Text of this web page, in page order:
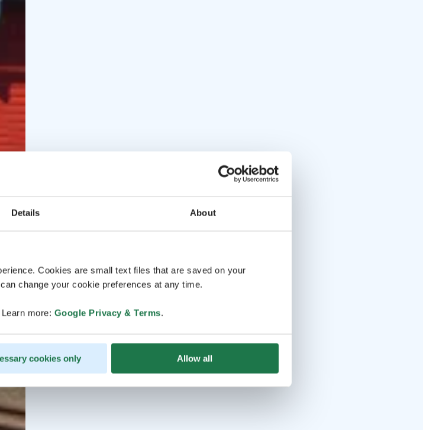
Details About
Cookies are small text files that are saved on your
change your cookie preferences at any time.
more: Google Privacy & Terms.
cookies only Allow all